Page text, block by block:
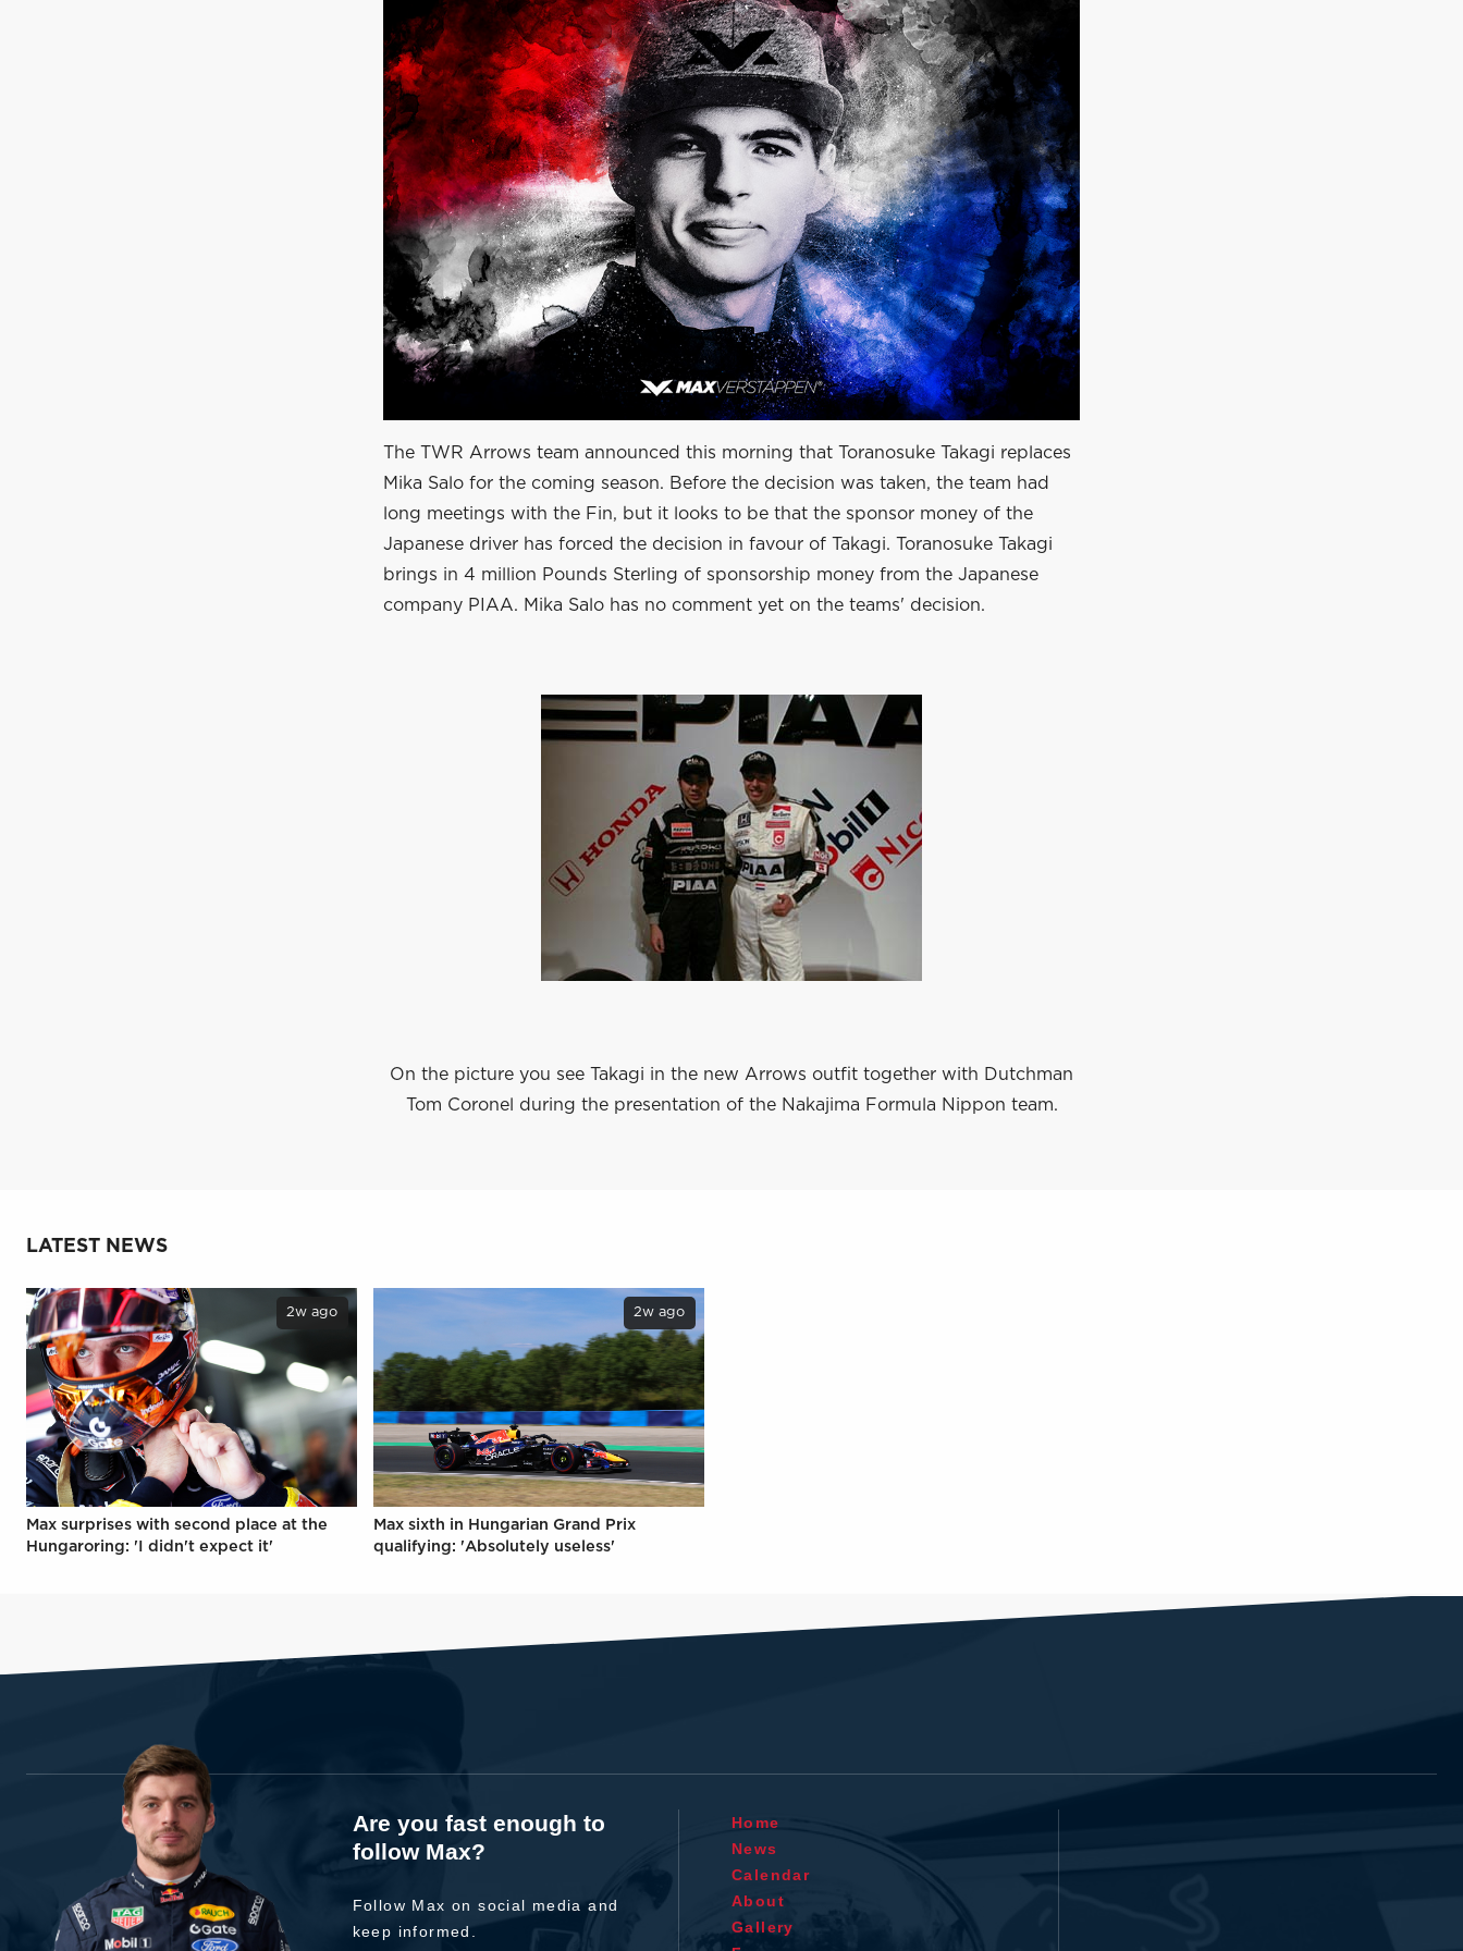
The TWR Arrows team announced this morning that Toranosuke Takagi replaces
Mika Salo for the coming season. Before the decision was taken, the team had
long meetings with the Fin, but it looks to be that the sponsor money of the
Japanese driver has forced the decision in favour of Takagi. Toranosuke Takagi
brings in 4 million Pounds Sterling of sponsorship money from the Japanese
company PIAA. Mika Salo has no comment yet on the teams' decision.
On the picture you see Takagi in the new Arrows outfit together with Dutchman
Tom Coronel during the presentation of the Nakajima Formula Nippon team.
LATEST NEWS
2w ago
Max surprises with second place at the
Hungaroring: 'I didn't expect it'
2w ago
Max sixth in Hungarian Grand Prix
qualifying: 'Absolutely useless'
Are you fast enough to
follow Max?
Follow Max on social media and
keep informed.
Home
News
Calendar
About
Gallery